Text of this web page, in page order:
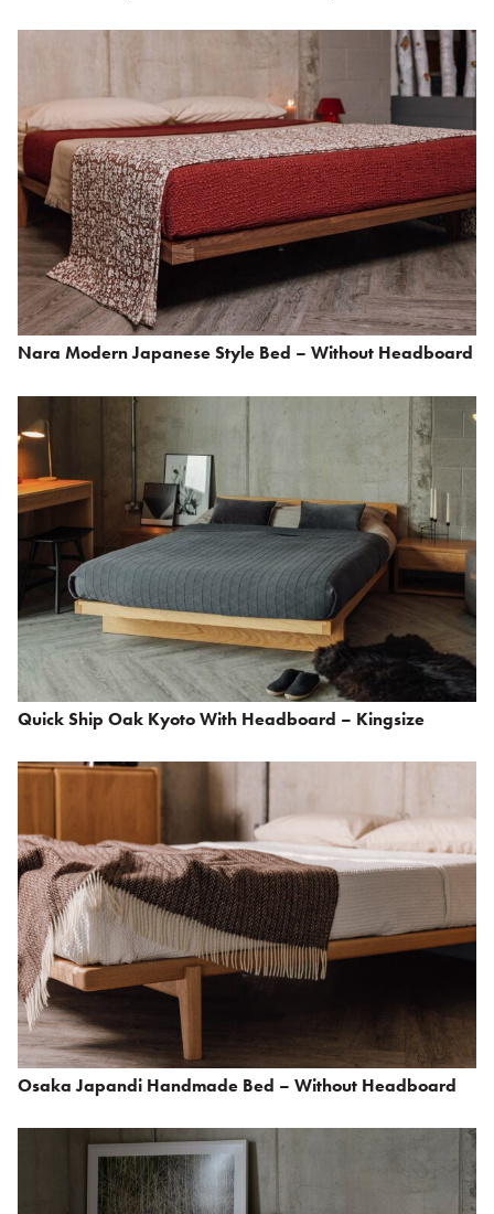
Nara Modern Japanese Style Bed – Without Headboard
Quick Ship Oak Kyoto With Headboard – Kingsize
Osaka Japandi Handmade Bed – Without Headboard